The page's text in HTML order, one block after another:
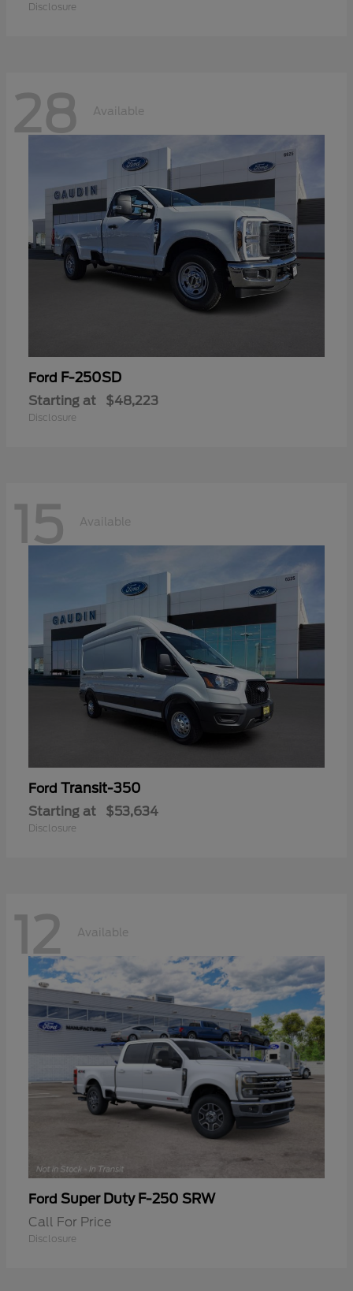
Disclosure
28 Available
Ford F-250SD
Starting at $48,223
Disclosure
15 Available
Ford Transit-350
Starting at $53,634
Disclosure
12 Available
Ford Super Duty F-250 SRW
Call For Price
Disclosure